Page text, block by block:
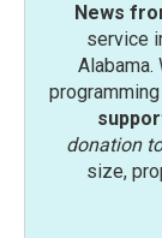
News
service
Alabama.
donation
size,